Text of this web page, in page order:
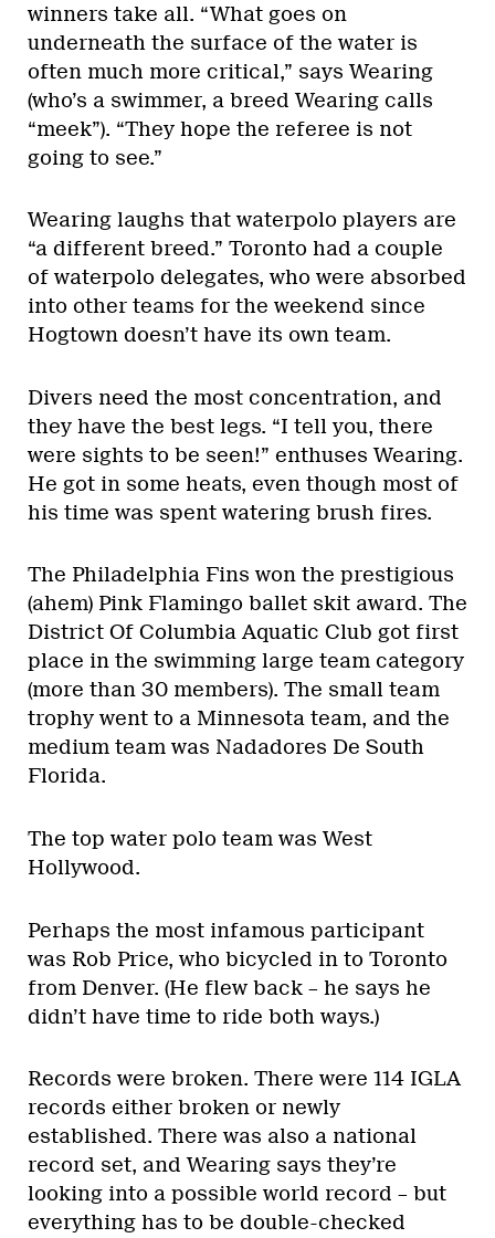
winners take all. “What goes on
underneath the surface of the water is
often much more critical,” says Wearing
(who’s a swimmer, a breed Wearing calls
“meek”). “They hope the referee is not
going to see.”
Wearing laughs that waterpolo players are
“a different breed.” Toronto had a couple
of waterpolo delegates, who were absorbed
into other teams for the weekend since
Hogtown doesn’t have its own team.
Divers need the most concentration, and
they have the best legs. “I tell you, there
were sights to be seen!” enthuses Wearing.
He got in some heats, even though most of
his time was spent watering brush fires.
The Philadelphia Fins won the prestigious
(ahem) Pink Flamingo ballet skit award. The
District Of Columbia Aquatic Club got first
place in the swimming large team category
(more than 30 members). The small team
trophy went to a Minnesota team, and the
medium team was Nadadores De South
Florida.
The top water polo team was West
Hollywood.
Perhaps the most infamous participant
was Rob Price, who bicycled in to Toronto
from Denver. (He flew back – he says he
didn’t have time to ride both ways.)
Records were broken. There were 114 IGLA
records either broken or newly
established. There was also a national
record set, and Wearing says they’re
looking into a possible world record – but
everything has to be double-checked